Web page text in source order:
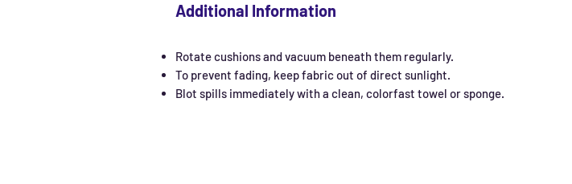
Additional Information
Rotate cushions and vacuum beneath them regularly.
To prevent fading, keep fabric out of direct sunlight.
Blot spills immediately with a clean, colorfast towel or sponge.